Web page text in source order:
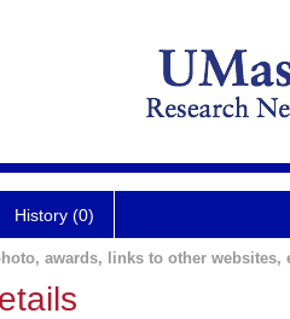
History (0)
awards, links to other websites,